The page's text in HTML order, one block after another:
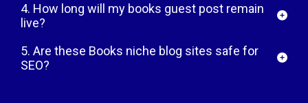
4. How long will my books guest post remain
live?
5. Are these Books niche blog sites safe for
SEO?